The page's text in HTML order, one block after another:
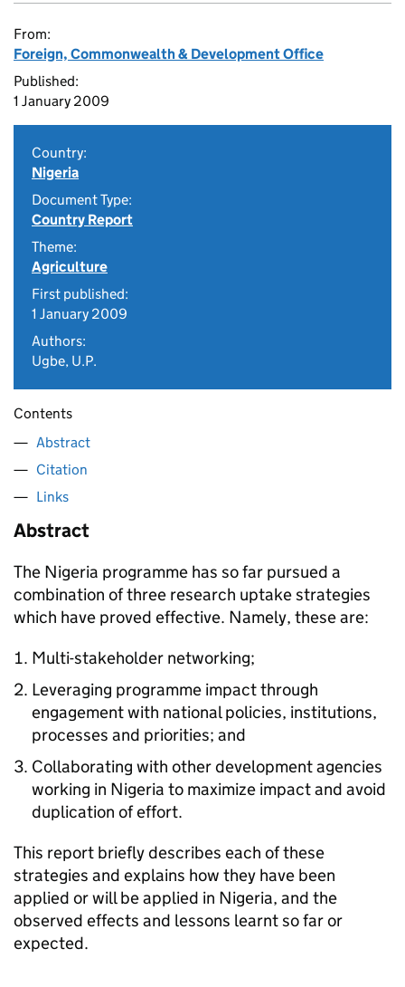
From:
Foreign, Commonwealth & Development Office
Published:
1 January 2009
Country:
Nigeria
Document Type:
Country Report
Theme:
Agriculture
First published:
1 January 2009
Authors:
Ugbe, U.P.
Contents
Abstract
Citation
Links
Abstract
The Nigeria programme has so far pursued a
combination of three research uptake strategies
which have proved effective. Namely, these are:
Multi-stakeholder networking;
Leveraging programme impact through
engagement with national policies, institutions,
processes and priorities; and
Collaborating with other development agencies
working in Nigeria to maximize impact and avoid
duplication of effort.
This report briefly describes each of these
strategies and explains how they have been
applied or will be applied in Nigeria, and the
observed effects and lessons learnt so far or
expected.